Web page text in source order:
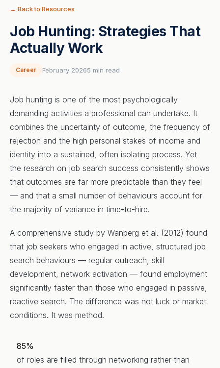
← Back to Resources
Job Hunting: Strategies That
Actually Work
Career February 20265 min read
Job hunting is one of the most psychologically
demanding activities a professional can undertake. It
combines the uncertainty of outcome, the frequency of
rejection and the high personal stakes of income and
identity into a sustained, often isolating process. Yet
the research on job search success consistently shows
that outcomes are far more predictable than they feel
— and that a small number of behaviours account for
the majority of variance in time-to-hire.
A comprehensive study by Wanberg et al. (2012) found
that job seekers who engaged in active, structured job
search behaviours — regular outreach, skill
development, network activation — found employment
significantly faster than those who engaged in passive,
reactive search. The difference was not luck or market
conditions. It was method.
85%
of roles are filled through networking rather than